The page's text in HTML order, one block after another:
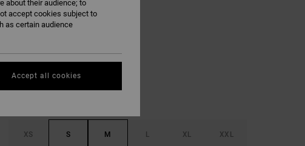
SALE ON SALE EXTRA 25% OFF
XS S M L XL XXL
about their audience; to
accept cookies subject to
as certain audience
Accept all cookies